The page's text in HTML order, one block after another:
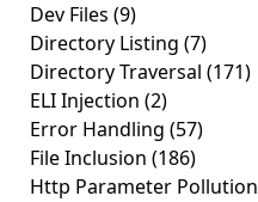
Dev Files (9)
Directory Listing (7)
Directory Traversal (171)
ELI Injection (2)
Error Handling (57)
File Inclusion (186)
Http Parameter Pollution